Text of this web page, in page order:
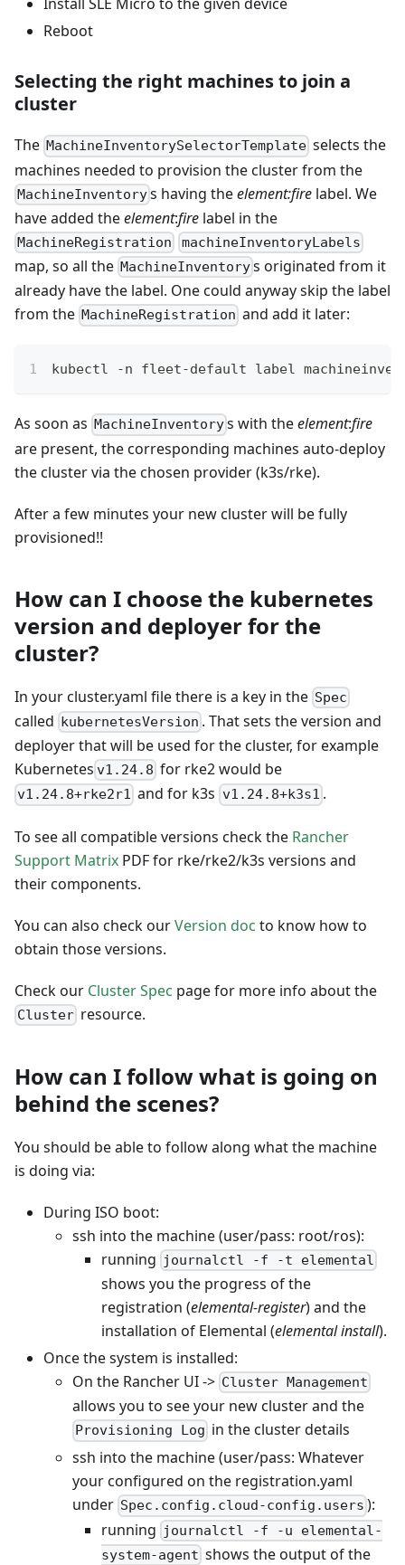
Reboot
Selecting the right machines to join a
cluster
The MachineInventorySelectorTemplate selects the
machines needed to provision the cluster from the
MachineInventorys having theelement:fire label. We
have added theelement:fire label in the
MachineRegistration machineInventoryLabels
map, so all the MachineInventorys originated from it
already have the label. One could anyway skip the label
from the MachineRegistration and add it later:
kubectl -n fleet-default label
As soon as MachineInventorys with theelement:fire
are present, the corresponding machines auto-deploy
the cluster via the chosen provider (k3s/rke).
After a few minutes your new cluster will be fully
provisioned!!
How can I choose the kubernetes
version and deployer for the
cluster?
In your cluster.yaml file there is a key in the Spec
called kubernetesVersion . That sets the version and
deployer that will be used for the cluster, for example
Kubernetes v1.24.8 for rke2 would be
v1.24.8+rke2r1 and for k3s v1.24.8+k3s1 .
To see all compatible versions check the Rancher
Support Matrix PDF for rke/rke2/k3s versions and
their components.
You can also check ourVersion doc to know how to
obtain those versions.
Check our Cluster Spec page for more info about the
Cluster resource.
How can I follow what is going on
behind the scenes?
You should be able to follow along what the machine
is doing via:
During ISO boot:
ssh into the machine (user/pass: root/ros):
running journalctl -f -t elemental
shows you the progress of the
registration (elemental-register) and the
installation of Elemental (elemental install).
Once the system is installed:
On the Rancher UI -> Cluster Management
allows you to see your new cluster and the
Provisioning Log in the cluster details
ssh into the machine (user/pass: Whatever
your configured on the registration.yaml
under Spec.config.cloud-config.users ):
running journalctl -f -u elemental-
system-agent shows the output of the